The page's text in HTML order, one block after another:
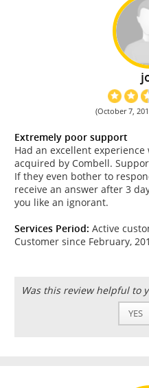
(October 7,
Extremely poor support
Had an excellent
acquired by Combell.
If they even bother to
receive an answer after 3
you like an ignorant.
Services Period: Active
Customer since February,
Was this review helpful to
YES